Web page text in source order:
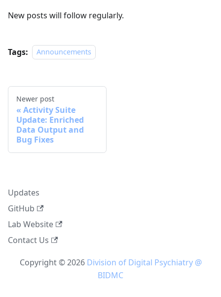
New posts will follow regularly.
Tags: Announcements
Newer post
Activity Suite
Update: Enriched
Data Output and
Bug Fixes
Updates
GitHub
Lab Website
Contact Us
Copyright © 2026 Division of Digital Psychiatry @
BIDMC